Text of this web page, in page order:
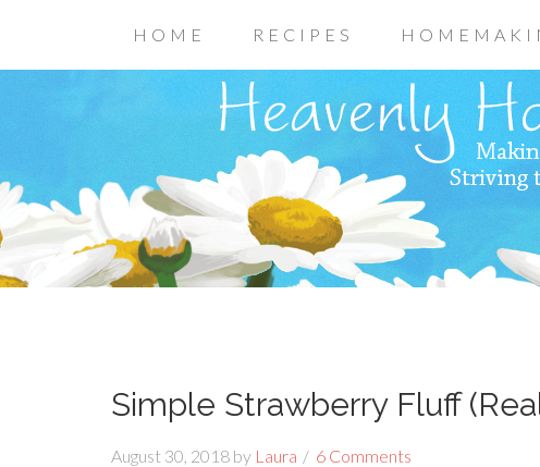
HOME RECIPES
Simple Strawberry Fluff
August 30, 2018 by Laura 6 Comments